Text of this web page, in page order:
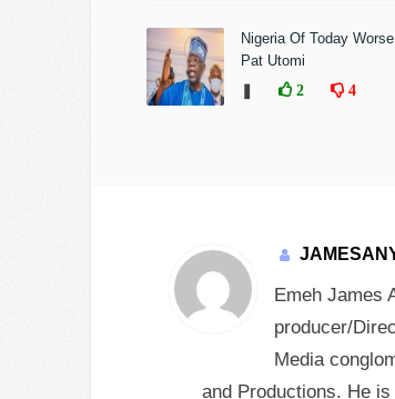
Nigeria Of Today
Pat Utomi
2 4
Emeh James
producer/
Media
and Productions. He